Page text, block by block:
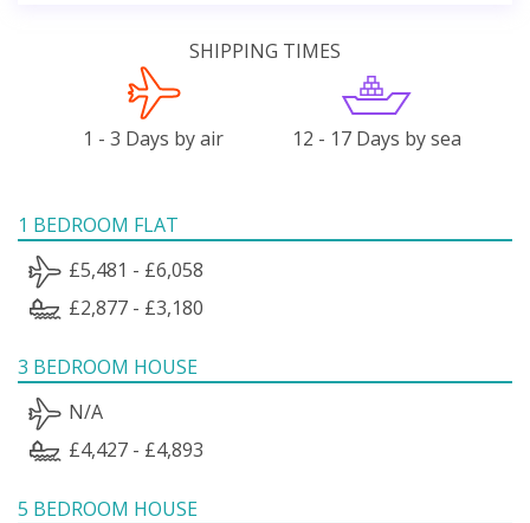
SHIPPING TIMES
1 - 3 Days by air 12 - 17 Days by sea
1 BEDROOM FLAT
£5,481 - £6,058
£2,877 - £3,180
3 BEDROOM HOUSE
N/A
£4,427 - £4,893
5 BEDROOM HOUSE